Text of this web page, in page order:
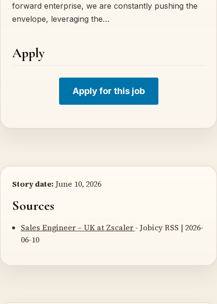
forward enterprise, we are constantly pushing the
envelope, leveraging the…
Apply
Apply for this job
Story date: June 10, 2026
Sources
Sales Engineer – UK at Zscaler - Jobicy RSS | 2026-
06-10